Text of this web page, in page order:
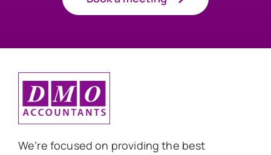
We’re focused on providing the best